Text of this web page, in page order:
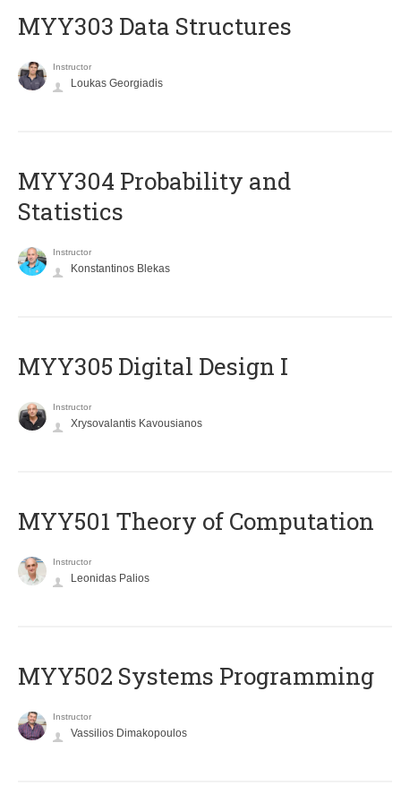
MYY303 Data Structures
Instructor
Loukas Georgiadis
MYY304 Probability and
Statistics
Instructor
Konstantinos Blekas
MYY305 Digital Design Ι
Instructor
Xrysovalantis Kavousianos
MYY501 Theory of Computation
Instructor
Leonidas Palios
MYY502 Systems Programming
Instructor
Vassilios Dimakopoulos